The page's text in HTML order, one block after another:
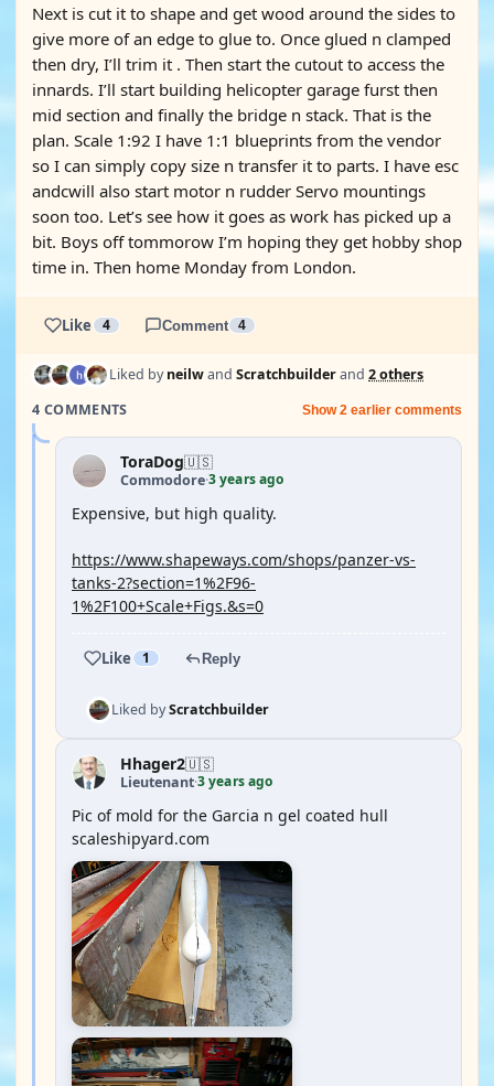
Next is cut it to shape and get wood around the sides to
give more of an edge to glue to. Once glued n clamped
then dry, I’ll trim it . Then start the cutout to access the
innards. I’ll start building helicopter garage furst then
mid section and finally the bridge n stack. That is the
plan. Scale 1:92 I have 1:1 blueprints from the vendor
so I can simply copy size n transfer it to parts. I have esc
andcwill also start motor n rudder Servo mountings
soon too. Let’s see how it goes as work has picked up a
bit. Boys off tommorow I’m hoping they get hobby shop
time in. Then home Monday from London.
Like 4 Comment 4
Liked byneilwand Scratchbuilderand 2 others
4 COMMENTS
Show 2 earlier comments
ToraDog🇺🇸
Commodore·3 years ago
Expensive, but high quality.
https://www.shapeways.com/shops/panzer-vs-
tanks-2?section=1%2F96-
1%2F100+Scale+Figs.&s=0
Like 1 Reply
Liked byScratchbuilder
Hhager2🇺🇸
Lieutenant·3 years ago
Pic of mold for the Garcia n gel coated hull
scaleshipyard.com